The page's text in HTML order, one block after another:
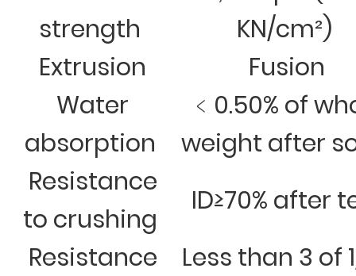
strength
KN/cm²)
Extrusion
Fusion
Water
absorption
﹤0.50% of
weight after
Resistance
to crushing
ID≥70% after
Resistance
Less than 3 of